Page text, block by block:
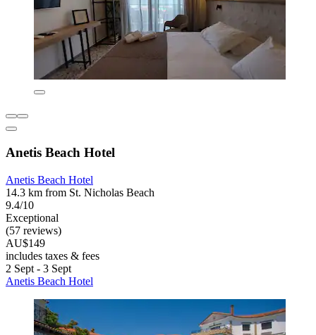
Anetis Beach Hotel
Anetis Beach Hotel
14.3 km from St. Nicholas Beach
9.4/10
Exceptional
(57 reviews)
AU$149
includes taxes & fees
2 Sept - 3 Sept
Anetis Beach Hotel